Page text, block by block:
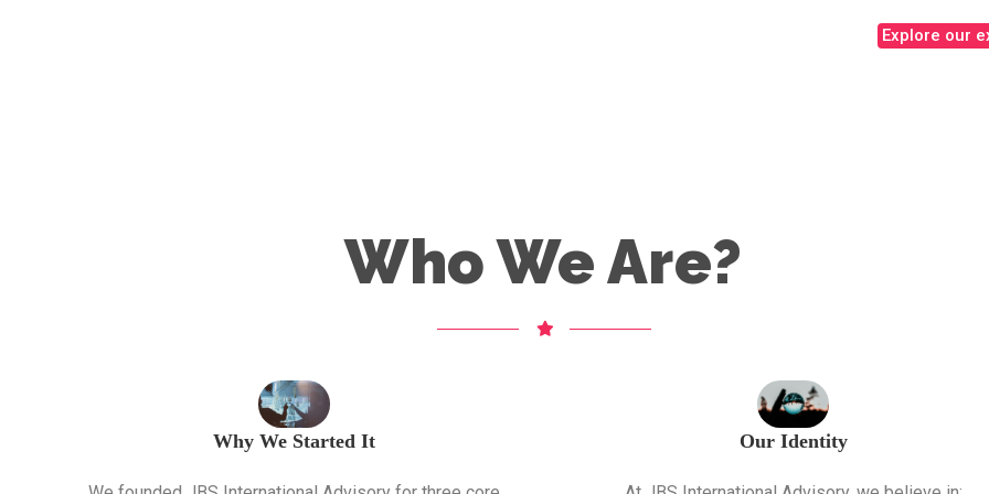
Explore our
Who We Are?
Why We Started It Our Identity